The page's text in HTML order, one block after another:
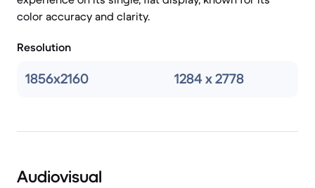
color accuracy and clarity.
Resolution
1856x2160 1284 x 2778
Audiovisual